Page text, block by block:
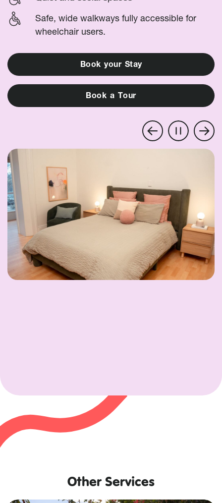
Safe, wide walkways fully accessible for
wheelchair users.
Book your Stay
Book a Tour
Pause
Other Services